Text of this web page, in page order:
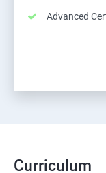
Advanced
Curriculum